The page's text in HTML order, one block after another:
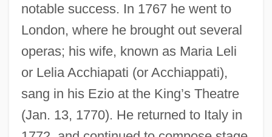
notable success. In 1767 he went to
London, where he brought out several
operas; his wife, known as Maria Leli
or Lelia Acchiapati (or Acchiappati),
sang in his Ezio at the King’s Theatre
(Jan. 13, 1770). He returned to Italy in